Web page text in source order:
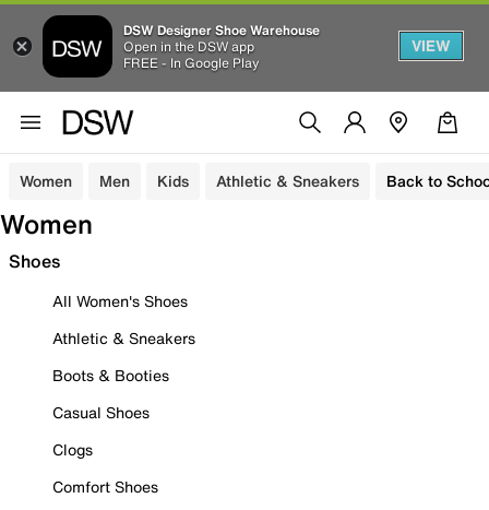
DSW Designer Shoe Warehouse
Open in the DSW app
FREE - In Google Play
VIEW
Women Men Kids Athletic & Sneakers Back to
Women
Shoes
All Women's Shoes
Athletic & Sneakers
Boots & Booties
Casual Shoes
Clogs
Comfort Shoes